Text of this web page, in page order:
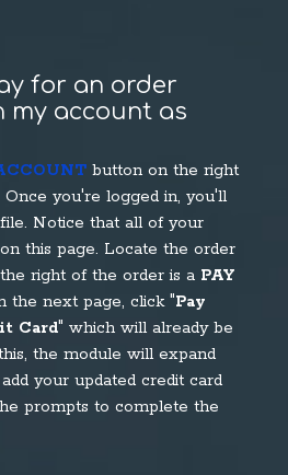
for an order
my account as
button on the right
you're logged in, you'll
Notice that all of your
this page. Locate the order
right of the order is a PAY
the next page, click "Pay
Card" which will already be
the module will expand
your updated credit card
prompts to complete the